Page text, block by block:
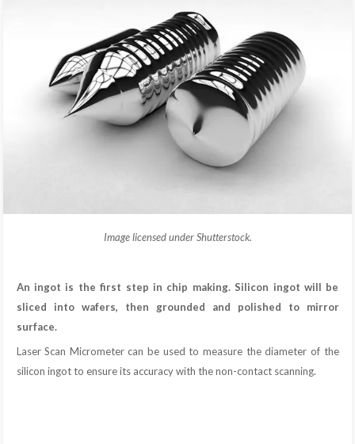
Image licensed under Shutterstock.
An ingot is the first step in chip making. Silicon ingot will be
sliced into wafers, then grounded and polished to mirror
surface.
Laser Scan Micrometer can be used to measure the diameter of the
silicon ingot to ensure its accuracy with the non-contact scanning.